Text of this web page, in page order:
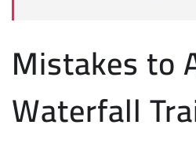
Mistakes to
Waterfall